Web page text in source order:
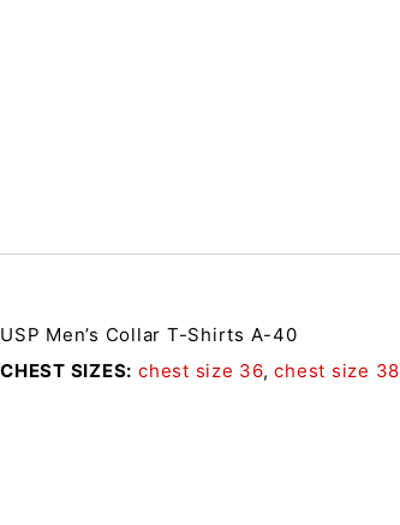
USP Men’s Collar T-Shirts A-40
CHEST SIZES chest size 36,chest size 38